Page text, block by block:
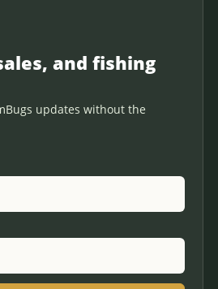
and fishing
updates without the